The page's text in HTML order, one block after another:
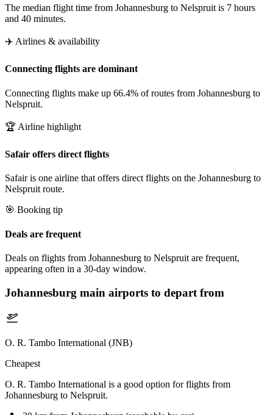
The median flight time from Johannesburg to Nelspruit is 7 hours
and 40 minutes.
✈️ Airlines & availability
Connecting flights are dominant
Connecting flights make up 66.4% of routes from Johannesburg to
Nelspruit.
🏆 Airline highlight
Safair offers direct flights
Safair is one airline that offers direct flights on the Johannesburg to
Nelspruit route.
🎯 Booking tip
Deals are frequent
Deals on flights from Johannesburg to Nelspruit are frequent,
appearing often in a 30-day window.
Johannesburg main airports to depart from
O. R. Tambo International (JNB)
Cheapest
O. R. Tambo International is a good option for flights from
Johannesburg to Nelspruit.